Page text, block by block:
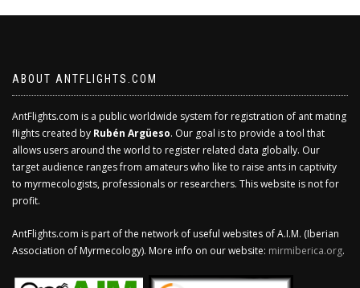
ABOUT ANTFLIGHTS.COM
AntFlights.com is a public worldwide system for registration of ant mating
flights created by Rubén Argüeso. Our goal is to provide a tool that
allows users around the world to register related data globally. Our
target audience ranges from amateurs who like to raise ants in captivity
to myrmecologists, professionals or researchers. This website is not for
profit.
AntFlights.com is part of the network of useful websites of A.I.M. (Iberian
Association of Myrmecology). More info on our website: mirmiberica.org.